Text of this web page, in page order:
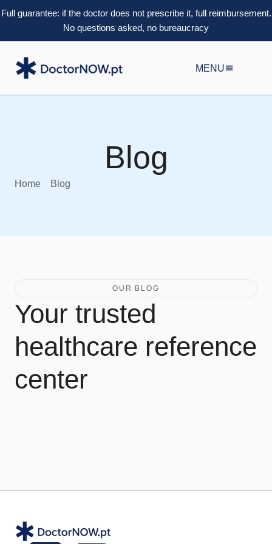
Full guarantee: if the doctor does not prescribe it, full reimbursement.
No questions asked, no bureaucracy
MENU
Blog
Home Blog
OUR BLOG
Your trusted
healthcare reference
center